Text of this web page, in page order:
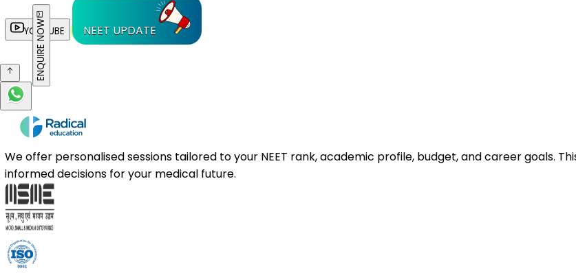
YOUTUBE NEET UPDATE
ENQUIRE NOW
We offer personalised sessions tailored to your NEET rank, academic profile, budget, and career goals.
informed decisions for your medical future.